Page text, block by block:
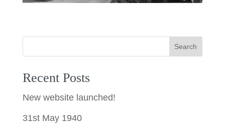
Search
Recent Posts
New website launched!
31st May 1940